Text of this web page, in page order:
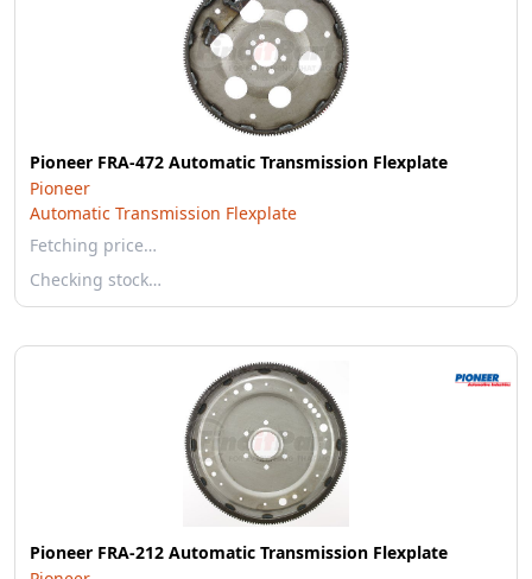
Pioneer FRA-472 Automatic Transmission Flexplate
Pioneer
Automatic Transmission Flexplate
Fetching price…
Checking stock…
Pioneer FRA-212 Automatic Transmission Flexplate